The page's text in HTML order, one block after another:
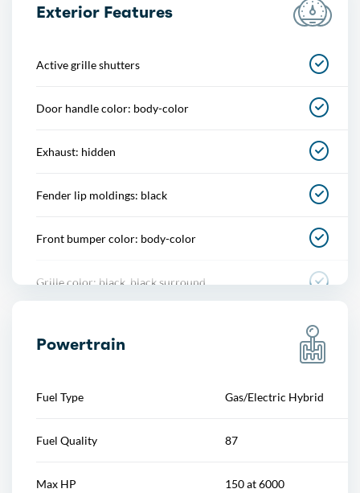
Push-button start
Exterior Features
Active grille shutters
Door handle color: body-color
Exhaust: hidden
Fender lip moldings: black
Front bumper color: body-color
Grille color: black, black surround
Powertrain
Fuel Type Gas/Electric Hybrid
Fuel Quality 87
Max HP 150 at 6000